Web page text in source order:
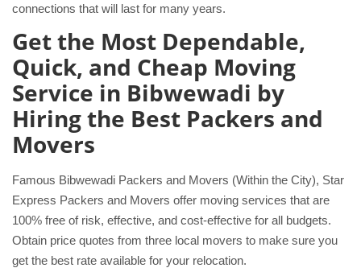
connections that will last for many years.
Get the Most Dependable,
Quick, and Cheap Moving
Service in Bibwewadi by
Hiring the Best Packers and
Movers
Famous Bibwewadi Packers and Movers (Within the City), Star
Express Packers and Movers offer moving services that are
100% free of risk, effective, and cost-effective for all budgets.
Obtain price quotes from three local movers to make sure you
get the best rate available for your relocation.